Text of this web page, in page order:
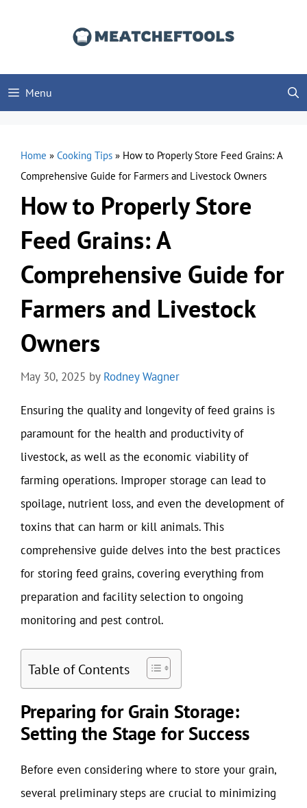
Menu
Home » Cooking Tips » How to Properly Store Feed Grains: A
Comprehensive Guide for Farmers and Livestock Owners
How to Properly Store
Feed Grains: A
Comprehensive Guide for
Farmers and Livestock
Owners
May 30, 2025 by Rodney Wagner
Ensuring the quality and longevity of feed grains is
paramount for the health and productivity of
livestock, as well as the economic viability of
farming operations. Improper storage can lead to
spoilage, nutrient loss, and even the development of
toxins that can harm or kill animals. This
comprehensive guide delves into the best practices
for storing feed grains, covering everything from
preparation and facility selection to ongoing
monitoring and pest control.
Table of Contents
Preparing for Grain Storage:
Setting the Stage for Success
Before even considering where to store your grain,
several preliminary steps are crucial to minimizing